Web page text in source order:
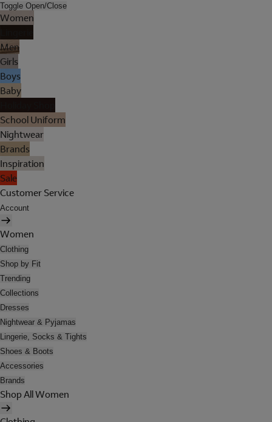
Toggle Open/Close
Women
Men
Girls
Boys
Baby
School Uniform
Nightwear
Brands
Inspiration
Sale
Customer Service
Account
Women
Clothing
Shop by Fit
Trending
Collections
Dresses
Nightwear & Pyjamas
Lingerie, Socks & Tights
Shoes & Boots
Accessories
Brands
Shop All Women